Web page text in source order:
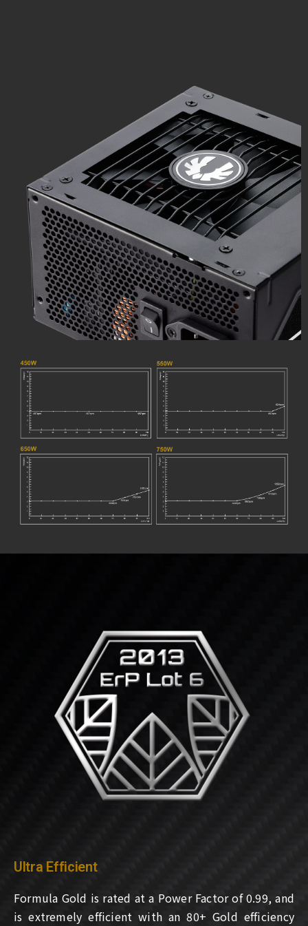
Ultra Efficient
Formula Gold is rated at a Power Factor of 0.99, and
is extremely efficient with an 80+ Gold efficiency